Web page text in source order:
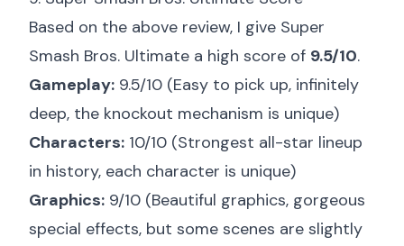
Based on the above review, I give Super
Smash Bros. Ultimate a high score of 9.5/10.
Gameplay: 9.5/10 (Easy to pick up, infinitely
deep, the knockout mechanism is unique)
Characters: 10/10 (Strongest all-star lineup
in history, each character is unique)
Graphics: 9/10 (Beautiful graphics, gorgeous
special effects, but some scenes are slightly